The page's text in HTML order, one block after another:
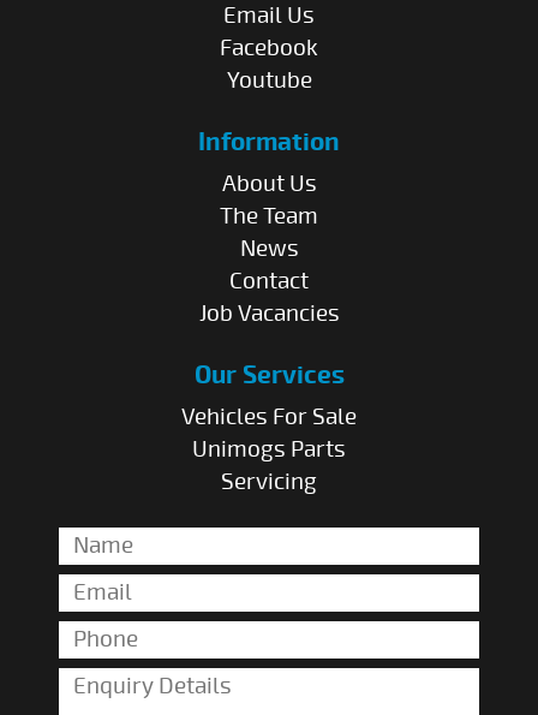
Email Us
Facebook
Youtube
Information
About Us
The Team
News
Contact
Job Vacancies
Our Services
Vehicles For Sale
Unimogs Parts
Servicing